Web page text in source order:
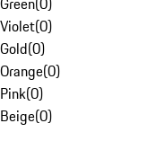
Violet(0)
Gold(0)
Orange(0)
Pink(0)
Beige(0)